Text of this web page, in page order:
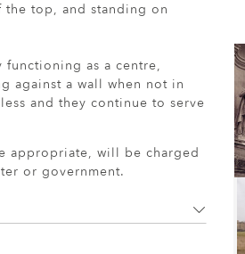
top, and standing on
as a centre,
against a wall when not in
and they continue to serve
appropriate, will be charged
or government.